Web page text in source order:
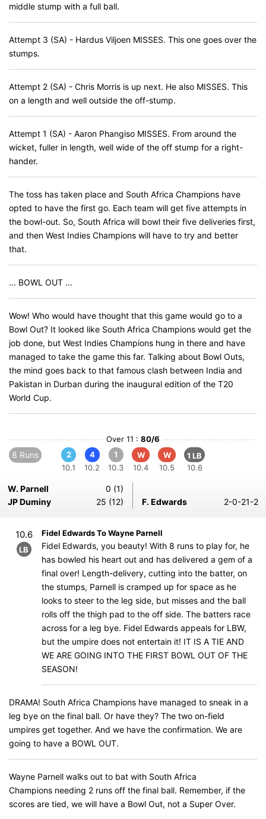
middle stump with a full ball.
Attempt 3 (SA) - Hardus Viljoen MISSES. This one goes over the
stumps.
Attempt 2 (SA) - Chris Morris is up next. He also MISSES. This
on a length and well outside the off-stump.
Attempt 1 (SA) - Aaron Phangiso MISSES. From around the
wicket, fuller in length, well wide of the off stump for a right-
hander.
The toss has taken place and South Africa Champions have
opted to have the first go. Each team will get five attempts in
the bowl-out. So, South Africa will bowl their five deliveries first,
and then West Indies Champions will have to try and better
that.
... BOWL OUT ...
Wow! Who would have thought that this game would go to a
Bowl Out? It looked like South Africa Champions would get the
job done, but West Indies Champions hung in there and have
managed to take the game this far. Talking about Bowl Outs,
the mind goes back to that famous clash between India and
Pakistan in Durban during the inaugural edition of the T20
World Cup.
Over 11 : 80/6
8 Runs
2
10.1
4
10.2
1
10.3
W
10.4
W
10.5
1 LB
10.6
W. Parnell
0 (1)
JP Duminy
25 (12) F. Edwards 2-0-21-2
10.6
LB
Fidel Edwards To Wayne Parnell
Fidel Edwards, you beauty! With 8 runs to play for, he
has bowled his heart out and has delivered a gem of a
final over! Length-delivery, cutting into the batter, on
the stumps, Parnell is cramped up for space as he
looks to steer to the leg side, but misses and the ball
rolls off the thigh pad to the off side. The batters race
across for a leg bye. Fidel Edwards appeals for LBW,
but the umpire does not entertain it! IT IS A TIE AND
WE ARE GOING INTO THE FIRST BOWL OUT OF THE
SEASON!
DRAMA! South Africa Champions have managed to sneak in a
leg bye on the final ball. Or have they? The two on-field
umpires get together. And we have the confirmation. We are
going to have a BOWL OUT.
Wayne Parnell walks out to bat with South Africa
Champions needing 2 runs off the final ball. Remember, if the
scores are tied, we will have a Bowl Out, not a Super Over.